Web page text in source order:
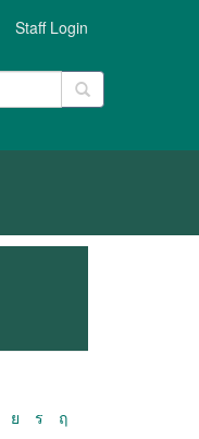
Staff Login
ย ร
ฤ